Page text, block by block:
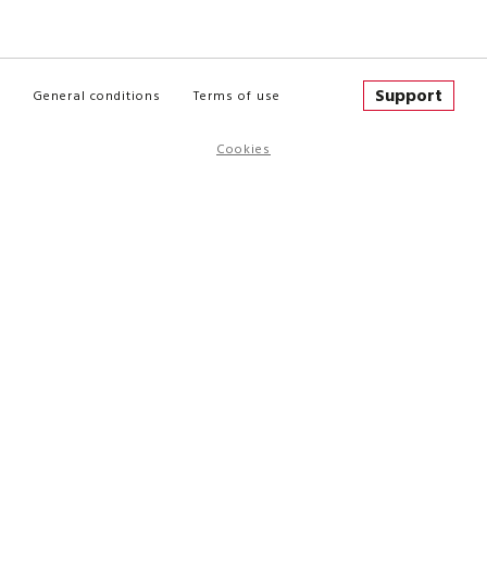
General conditions Terms of use Support
Cookies